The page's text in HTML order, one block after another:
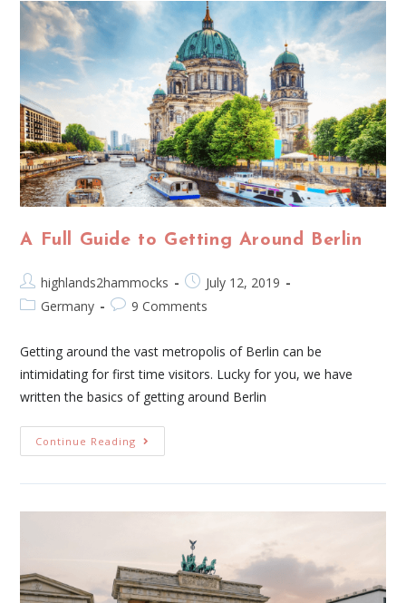
A Full Guide to Getting Around Berlin
highlands2hammocks
July 12, 2019
Germany
9 Comments
Getting around the vast metropolis of Berlin can be
intimidating for first time visitors. Lucky for you, we have
written the basics of getting around Berlin
Continue Reading